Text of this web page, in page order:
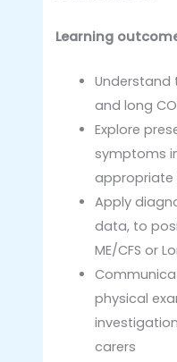
Learning
Understand
and long
Explore
symptoms
appropriate
Apply
data, to
ME/CFS or
physical
carers